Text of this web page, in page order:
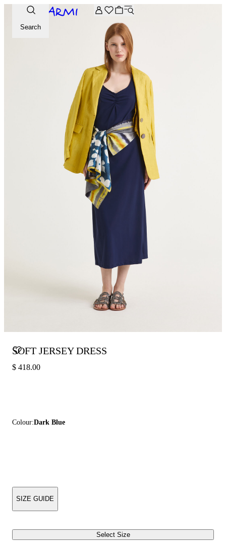
Extra -20% off on the Archive selection. Enter the code
Search
SOFT JERSEY DRESS
$ 418.00
Colour:Dark Blue
SIZE GUIDE
Select Size